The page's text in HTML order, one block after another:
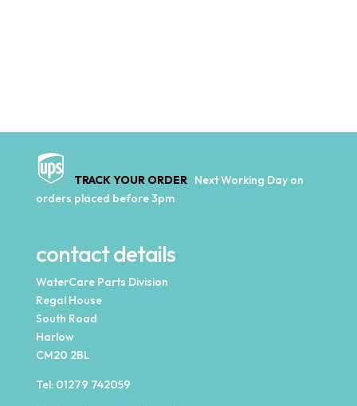
TRACK YOUR ORDER Next Working Day on
orders placed before 3pm
contact details
WaterCare Parts Division
Regal House
South Road
Harlow
CM20 2BL
Tel: 01279 742059